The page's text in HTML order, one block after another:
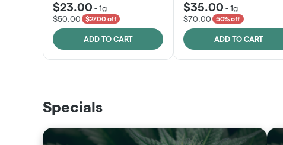
$23.00 -1g
$50.00
$27.00 off
ADD TO CART
$35.00 -1g
$70.00
50% off
ADD TO CART
SHOP
SUNSHINE STATE
Specials